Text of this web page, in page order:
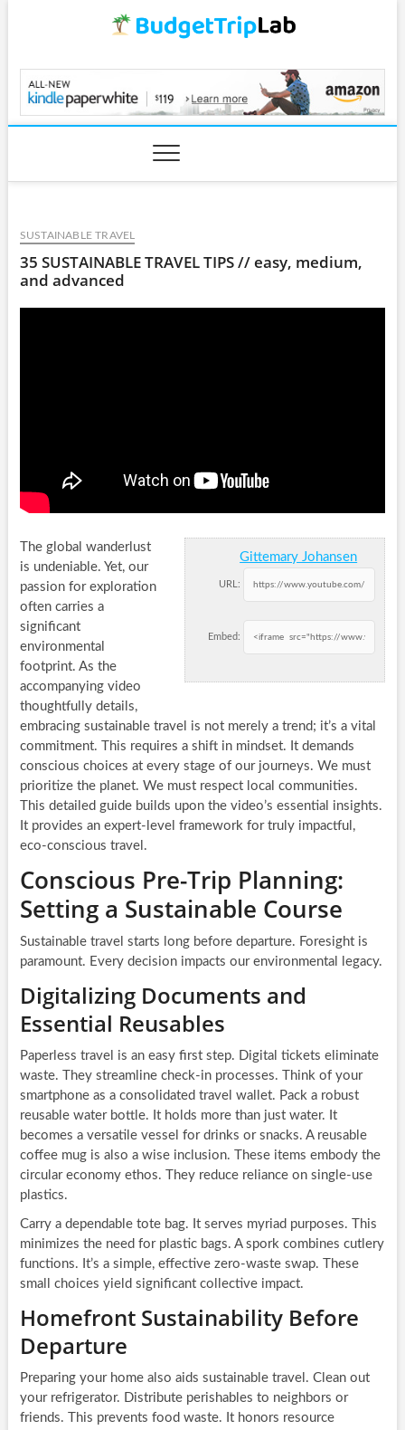
BudgetTripLab.com
SUSTAINABLE TRAVEL
35 SUSTAINABLE TRAVEL TIPS // easy, medium,
and advanced
Gittemary Johansen
URL:
Embed:
The global wanderlust
is undeniable. Yet, our
passion for exploration
often carries a
significant
environmental
footprint. As the
accompanying video
thoughtfully details,
embracing sustainable travel is not merely a trend; it’s a vital
commitment. This requires a shift in mindset. It demands
conscious choices at every stage of our journeys. We must
prioritize the planet. We must respect local communities.
This detailed guide builds upon the video’s essential insights.
It provides an expert-level framework for truly impactful,
eco-conscious travel.
Conscious Pre-Trip Planning:
Setting a Sustainable Course
Sustainable travel starts long before departure. Foresight is
paramount. Every decision impacts our environmental legacy.
Digitalizing Documents and
Essential Reusables
Paperless travel is an easy first step. Digital tickets eliminate
waste. They streamline check-in processes. Think of your
smartphone as a consolidated travel wallet. Pack a robust
reusable water bottle. It holds more than just water. It
becomes a versatile vessel for drinks or snacks. A reusable
coffee mug is also a wise inclusion. These items embody the
circular economy ethos. They reduce reliance on single-use
plastics.
Carry a dependable tote bag. It serves myriad purposes. This
minimizes the need for plastic bags. A spork combines cutlery
functions. It’s a simple, effective zero-waste swap. These
small choices yield significant collective impact.
Homefront Sustainability Before
Departure
Preparing your home also aids sustainable travel. Clean out
your refrigerator. Distribute perishables to neighbors or
friends. This prevents food waste. It honors resource